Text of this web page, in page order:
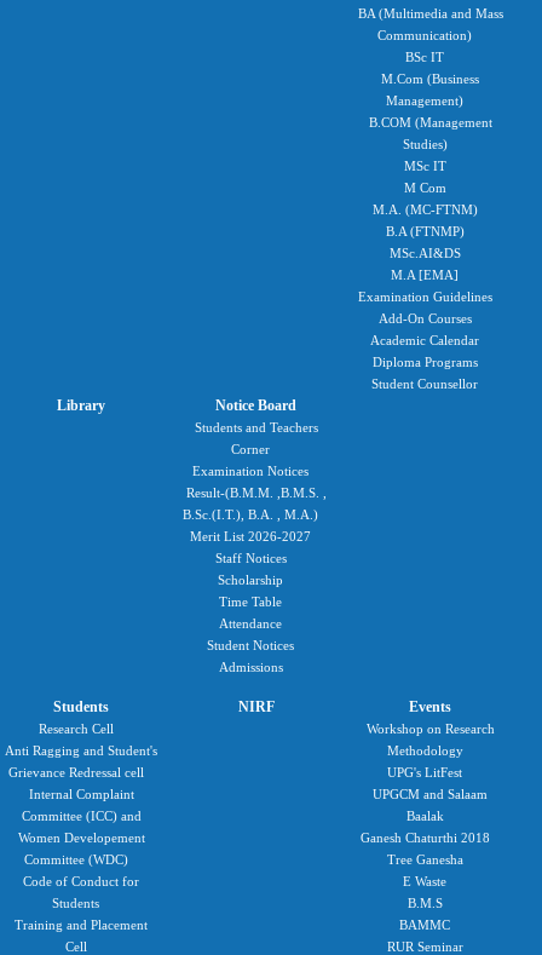
BA (Multimedia and Mass
Communication)
BSc IT
M.Com (Business
Management)
B.COM (Management
Studies)
MSc IT
M Com
M.A. (MC-FTNM)
B.A (FTNMP)
MSc.AI&DS
M.A [EMA]
Examination Guidelines
Add-On Courses
Academic Calendar
Diploma Programs
Student Counsellor
Library Notice Board
Students and Teachers
Corner
Examination Notices
Result-(B.M.M. ,B.M.S. ,
B.Sc.(I.T.), B.A. , M.A.)
Merit List 2026-2027
Staff Notices
Scholarship
Time Table
Attendance
Student Notices
Admissions
Students
Research Cell
Anti Ragging and Student's
Grievance Redressal cell
Internal Complaint
Committee (ICC) and
Women Developement
Committee (WDC)
Code of Conduct for
Students
Training and Placement
Cell
NIRF Events
Workshop on Research
Methodology
UPG's LitFest
UPGCM and Salaam
Baalak
Ganesh Chaturthi 2018
Tree Ganesha
E Waste
B.M.S
BAMMC
RUR Seminar